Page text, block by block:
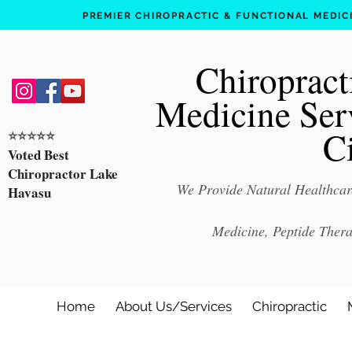
PREMIER CHIROPRACTIC & FUNCTIONAL
⭐️⭐️⭐️⭐️⭐️
Voted Best
Chiropractor Lake
Havasu
Medicine
We Provide Natural
Medicine, Peptide
Home About Us/Services Chiropractic